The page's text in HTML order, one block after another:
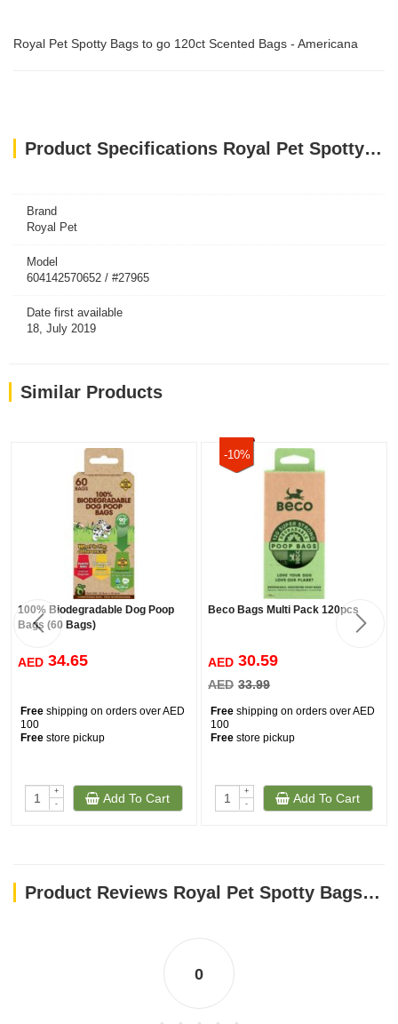
Royal Pet Spotty Bags to go 120ct Scented Bags - Americana
Product Specifications Royal Pet Spotty Bags to go 120ct Scented Bags - Americana
Brand
Royal Pet
Model
604142570652 / #27965
Date first available
18, July 2019
Similar Products
100% Biodegradable Dog Poop
Bags (60 Bags)
AED 34.65
Free shipping on orders over AED
100
Free store pickup
+
-
Add To Cart
-10%
Beco Bags Multi Pack 120pcs
AED 30.59
AED 33.99
Free shipping on orders over AED
100
Free store pickup
+
-
Add To Cart
Product Reviews Royal Pet Spotty Bags to go 120ct Scented Bags - Americana
0